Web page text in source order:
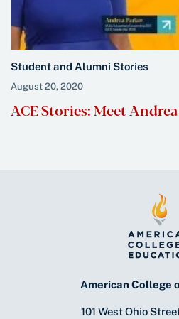
Student and Alumni Stories
August 20, 2020
ACE Stories: Meet Andrea
American College
101 West Ohio